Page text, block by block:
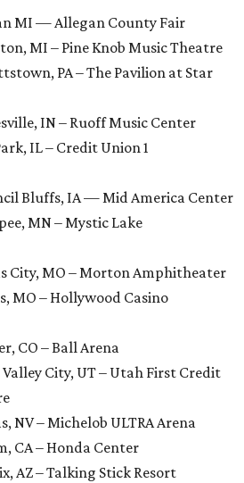
MI — Allegan County Fair
MI – Pine Knob Music Theatre
PA – The Pavilion at Star
IN – Ruoff Music Center
IL – Credit Union 1
Bluffs, IA — Mid America Center
MN – Mystic Lake
City, MO – Morton Amphitheater
MO – Hollywood Casino
CO – Ball Arena
Valley City, UT – Utah First Credit
NV – Michelob ULTRA Arena
CA – Honda Center
AZ – Talking Stick Resort